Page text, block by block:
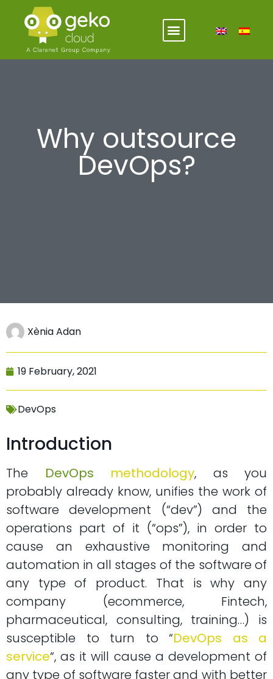
Why outsource
DevOps?
Xènia Adan
19 February, 2021
DevOps
Introduction
The DevOps methodology, as you
probably already know, unifies the work of
software development (“dev”) and the
operations part of it (“ops”), in order to
cause an exhaustive monitoring and
automation in all stages of the software of
any type of product. That is why any
company (ecommerce, Fintech,
pharmaceutical, consulting, training…) is
susceptible to turn to “DevOps as a
service“, as it will cause a development of
any type of software faster and with better